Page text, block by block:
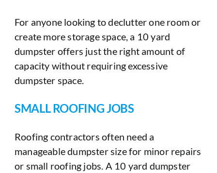
For anyone looking to declutter one room or
create more storage space, a 10 yard
dumpster offers just the right amount of
capacity without requiring excessive
dumpster space.
SMALL ROOFING JOBS
Roofing contractors often need a
manageable dumpster size for minor repairs
or small roofing jobs. A 10 yard dumpster